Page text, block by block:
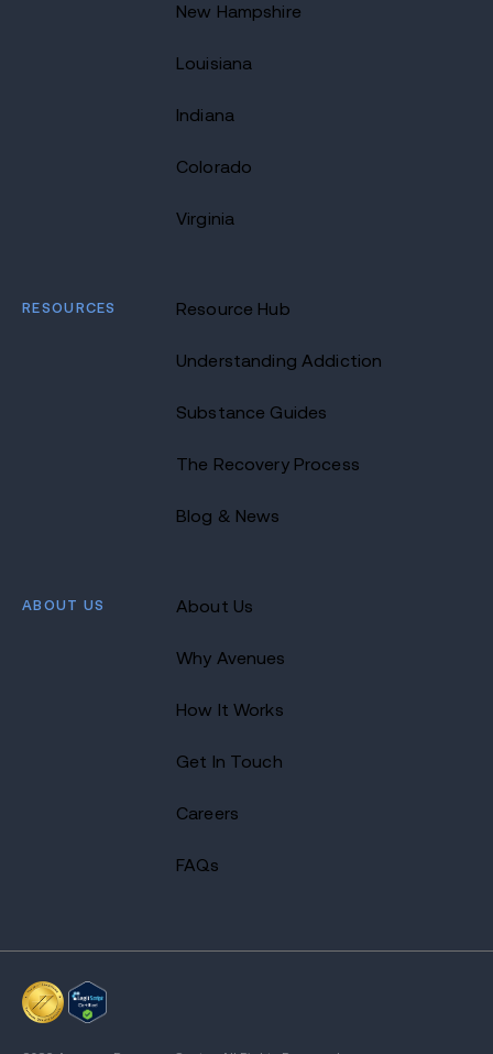
New Hampshire
Louisiana
Indiana
Colorado
Virginia
RESOURCES Resource Hub
Understanding Addiction
Substance Guides
The Recovery Process
Blog & News
ABOUT US About Us
Why Avenues
How It Works
Get In Touch
Careers
FAQs